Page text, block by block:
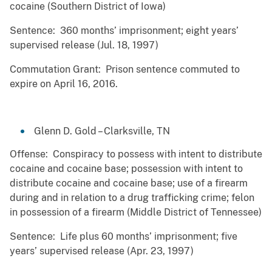
cocaine (Southern District of Iowa)
Sentence: 360 months’ imprisonment; eight years’
supervised release (Jul. 18, 1997)
Commutation Grant: Prison sentence commuted to
expire on April 16, 2016.
Glenn D. Gold – Clarksville, TN
Offense: Conspiracy to possess with intent to distribute
cocaine and cocaine base; possession with intent to
distribute cocaine and cocaine base; use of a firearm
during and in relation to a drug trafficking crime; felon
in possession of a firearm (Middle District of Tennessee)
Sentence: Life plus 60 months’ imprisonment; five
years’ supervised release (Apr. 23, 1997)